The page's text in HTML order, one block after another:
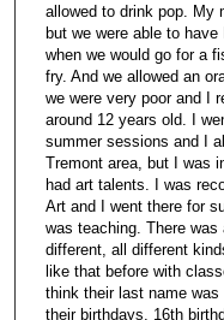
allowed to drink pop. My
but we were able to have
when we would go for a
fry. And we allowed an
we were very poor and I
around 12 years old. I
summer sessions and I
Tremont area, but I was
had art talents. I was
Art and I went there for
was teaching. There
different, all different
like that before with
think their last name
their birthdays, 16th